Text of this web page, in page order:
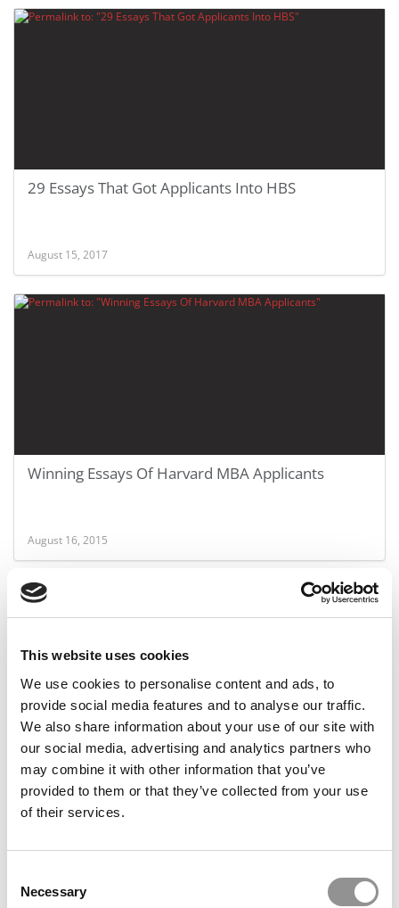
This website uses cookies
We use cookies to personalise content and ads, to
provide social media features and to analyse our traffic.
We also share information about your use of our site with
our social media, advertising and analytics partners who
may combine it with other information that you’ve
provided to them or that they’ve collected from your use
of their services.
Selection
Necessary
29 Essays That Got Applicants Into HBS
August 15, 2017
Winning Essays Of Harvard MBA Applicants
August 16, 2015
HBS MBAs Gathering Essays To Sell